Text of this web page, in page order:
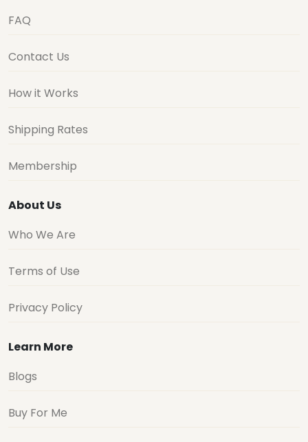
FAQ
Contact Us
How it Works
Shipping Rates
Membership
About Us
Who We Are
Terms of Use
Privacy Policy
Learn More
Blogs
Buy For Me